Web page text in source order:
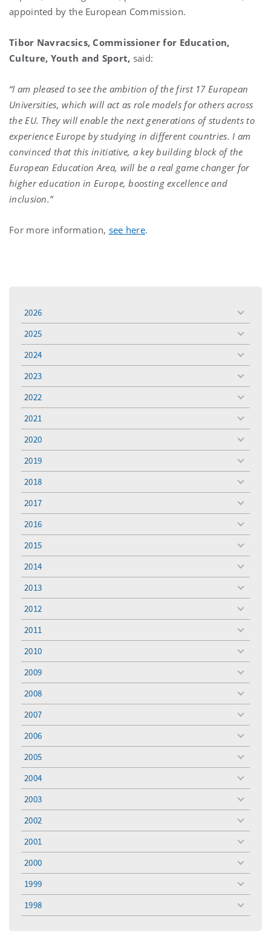
appointed by the European Commission.
Tibor Navracsics, Commissioner for Education,
Culture, Youth and Sport, said:
“I am pleased to see the ambition of the first 17 European
Universities, which will act as role models for others across
the EU. They will enable the next generations of students to
experience Europe by studying in different countries. I am
convinced that this initiative, a key building block of the
European Education Area, will be a real game changer for
higher education in Europe, boosting excellence and
inclusion.”
For more information, see here.
2026
toggle
menu
2025
toggle
menu
2024
toggle
menu
2023
toggle
menu
2022
toggle
menu
2021
toggle
menu
2020
toggle
menu
2019
toggle
menu
2018
toggle
menu
2017
toggle
menu
2016
toggle
menu
2015
toggle
menu
2014
toggle
menu
2013
toggle
menu
2012
toggle
menu
2011
toggle
menu
2010
toggle
menu
2009
toggle
menu
2008
toggle
menu
2007
toggle
menu
2006
toggle
menu
2005
toggle
menu
2004
toggle
menu
2003
toggle
menu
2002
toggle
menu
2001
toggle
menu
2000
toggle
menu
1999
toggle
menu
1998
toggle
menu